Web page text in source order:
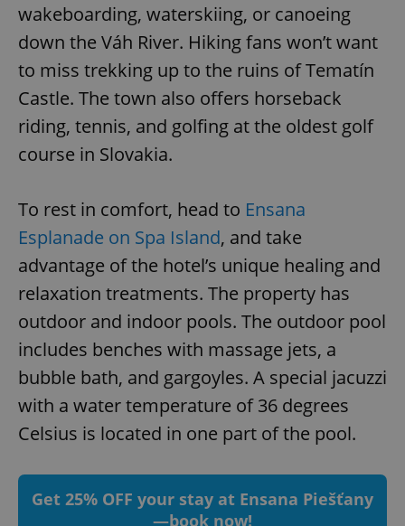
wakeboarding, waterskiing, or canoeing
down the Váh River. Hiking fans won’t want
to miss trekking up to the ruins of Tematín
Castle. The town also offers horseback
riding, tennis, and golfing at the oldest golf
course in Slovakia.
To rest in comfort, head to Ensana
Esplanade on Spa Island, and take
advantage of the hotel’s unique healing and
relaxation treatments. The property has
outdoor and indoor pools. The outdoor pool
includes benches with massage jets, a
bubble bath, and gargoyles. A special jacuzzi
with a water temperature of 36 degrees
Celsius is located in one part of the pool.
Get 25% OFF your stay at Ensana Piešťany
—book now!